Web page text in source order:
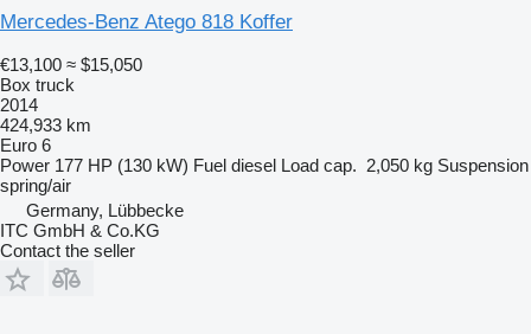
Mercedes-Benz Atego 818 Koffer
€13,100 ≈ $15,050
Box truck
2014
424,933 km
Euro 6
Power 177 HP (130 kW) Fuel diesel Load cap. 2,050 kg Suspension
spring/air
Germany, Lübbecke
ITC GmbH & Co.KG
Contact the seller